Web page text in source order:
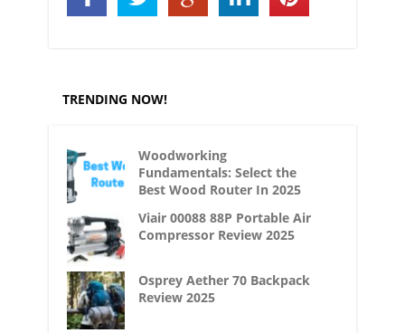
TRENDING NOW!
Woodworking
Fundamentals: Select the
Best Wood Router In 2025
Viair 00088 88P Portable Air
Compressor Review 2025
Osprey Aether 70 Backpack
Review 2025